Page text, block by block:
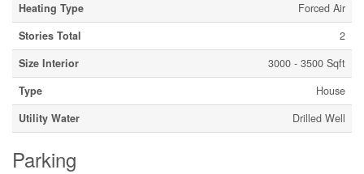
Heating Type
Forced Air
Stories Total
2
Size Interior
3000 - 3500 Sqft
Type
House
Utility Water
Drilled Well
Parking